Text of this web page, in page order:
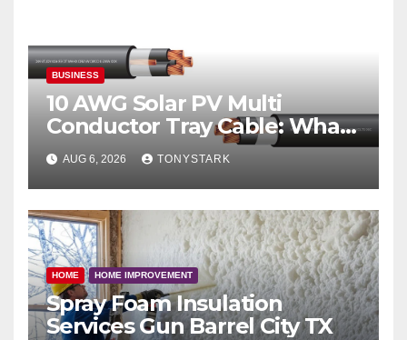
BUSINESS
10 AWG Solar PV Multi
Conductor Tray Cable: What
It Is
AUG 6, 2026 TONYSTARK
HOME HOME IMPROVEMENT
Spray Foam Insulation
Services Gun Barrel City TX